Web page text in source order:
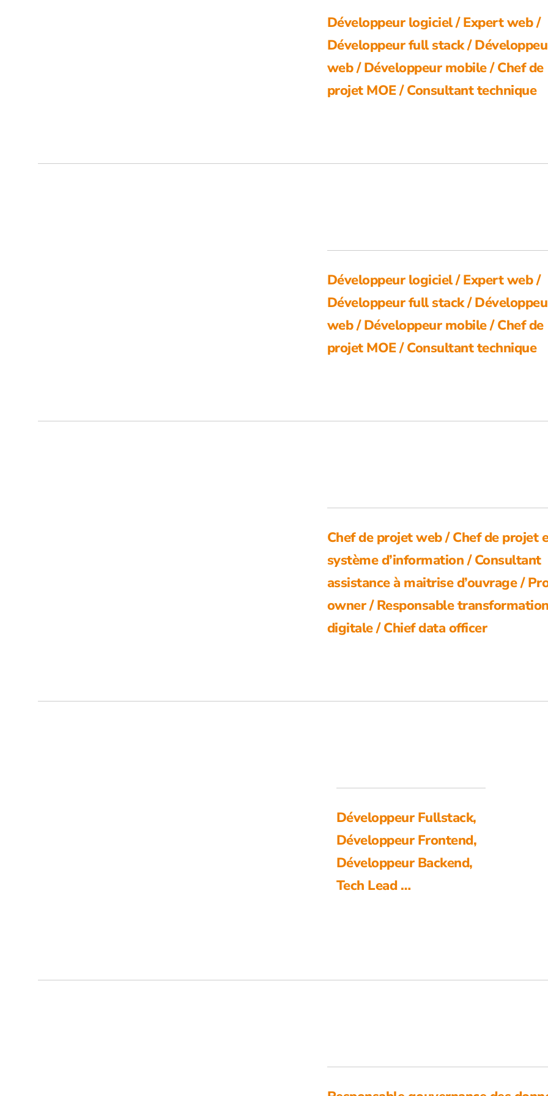
Développeur logiciel / Expert web /
Développeur full stack /
web / Développeur mobile / Chef de
projet MOE / Consultant technique
Développeur logiciel / Expert web /
Développeur full stack /
web / Développeur mobile / Chef de
projet MOE / Consultant technique
Chef de projet web / Chef de projet
système d’information / Consultant
assistance à maitrise d’ouvrage /
owner / Responsable
digitale / Chief data officer
Développeur Fullstack,
Développeur Frontend,
Développeur Backend,
Tech Lead …